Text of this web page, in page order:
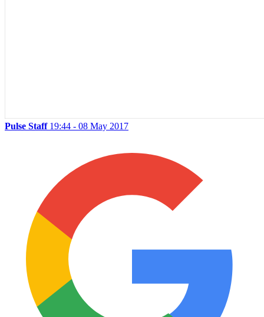
Pulse Staff 19:44 - 08 May 2017